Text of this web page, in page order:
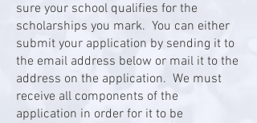
sure your school qualifies for the
scholarships you mark. You can either
submit your application by sending it to
the email address below or mail it to the
address on the application. We must
receive all components of the
application in order for it to be